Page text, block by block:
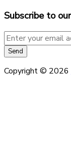
Subscribe to
Copyright © 2026